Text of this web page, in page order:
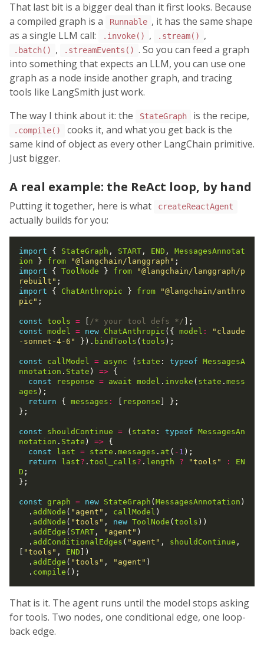
That last bit is a bigger deal than it first looks. Because
a compiled graph is a
Runnable , it has the same shape
as a single LLM call:
.invoke() , .stream() ,
.batch() , .streamEvents() . So you can feed a graph
into something that expects an LLM, you can use one
graph as a node inside another graph, and tracing
tools like LangSmith just work.
The way I think about it: the
StateGraph is the recipe,
.compile()
cooks it, and what you get back is the
same kind of object as every other LangChain primitive.
Just bigger.
A real example: the ReAct loop, by hand
Putting it together, here is what createReactAgent
actually builds for you:
import { StateGraph , START , END , MessagesAnnotat
ion } from "@langchain/langgraph"
import { ToolNode } from
"@langchain/langgraph/p
rebuilt"
import { ChatAnthropic } from
"@langchain/anthro
pic" ;
const tools = /* your tool defs */
const model = new ChatAnthropic ({ model :
"claude
-sonnet-4-6"
}). bindTools ( tools );
const callModel = async ( state : typeof MessagesA
nnotation . State ) => {
const
response = await model . invoke ( state . mess
ages );
return { messages : response ] };
};
const shouldContinue = ( state : typeof MessagesAn
notation . State ) => {
const
last = state . messages . at ( - 1 );
return
last? . tool_calls? . length ? "tools" :
EN
D ;
};
const graph = new StateGraph ( MessagesAnnotation )
  .
addNode ( "agent" , callModel )
  .
addNode ( "tools" , new ToolNode ( tools ))
  .
addEdge ( START , "agent" )
  .
addConditionalEdges ( "agent" , shouldContinue ,
"tools" , END ])
  .
addEdge ( "tools" , "agent" )
  .
compile
That is it. The agent runs until the model stops asking
for tools. Two nodes, one conditional edge, one loop-
back edge.